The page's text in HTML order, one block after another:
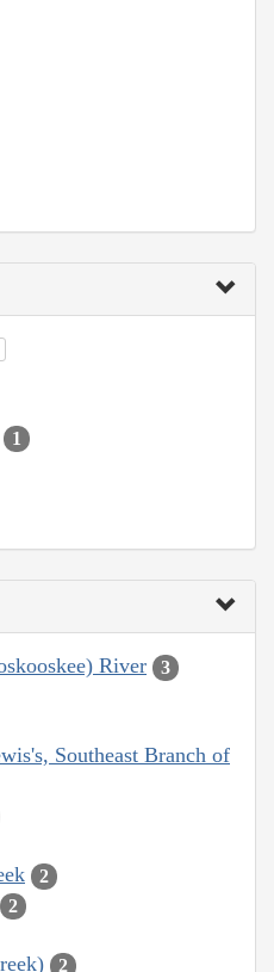
1
River 3
Southeast Branch of
2
2
2